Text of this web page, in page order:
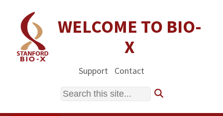
content
WELCOME TO BIO-
X
Support Contact
Search